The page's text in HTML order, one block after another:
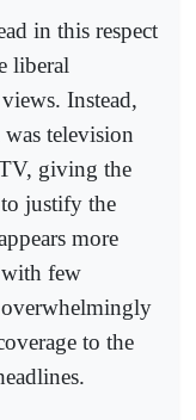
in this respect
liberal
Instead,
television
giving the
justify the
more
with few
overwhelmingly
to the